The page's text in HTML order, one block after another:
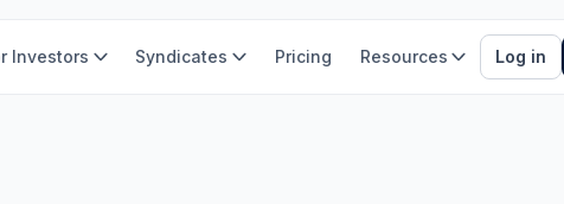
Investors Syndicates Pricing Resources Log in